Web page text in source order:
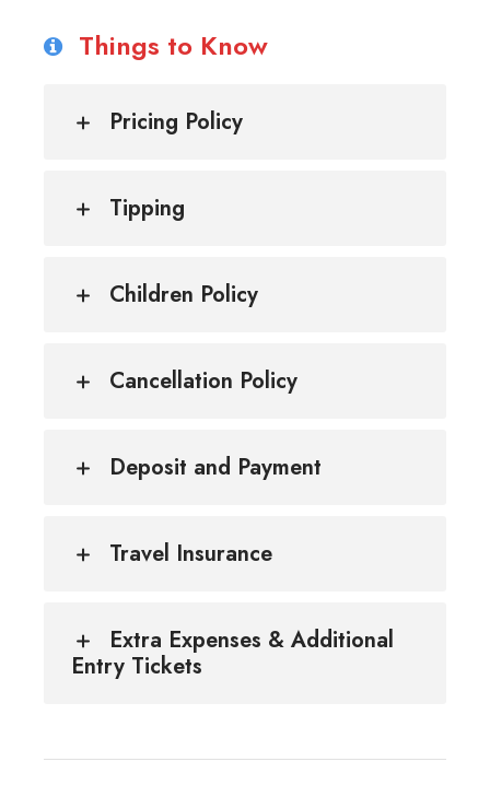
Things to Know
Pricing Policy
Tipping
Children Policy
Cancellation Policy
Deposit and Payment
Travel Insurance
Extra Expenses & Additional
Entry Tickets